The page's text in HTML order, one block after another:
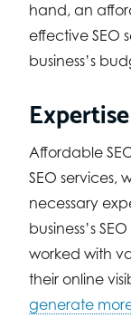
hand, an
effective SEO
business’s
Affordable
SEO services,
necessary
business’s
worked with
their online
generate